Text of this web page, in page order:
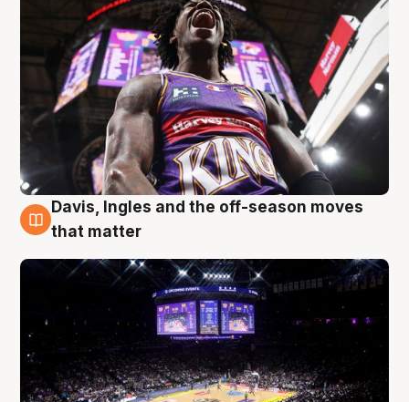
9 Aug
Davis, Ingles and the off-season moves
that matter